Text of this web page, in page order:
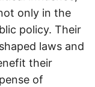
only in the
policy. Their
laws and
their
of